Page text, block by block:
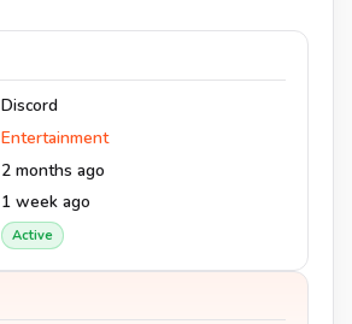
Discord
Entertainment
2 months ago
1 week ago
Active